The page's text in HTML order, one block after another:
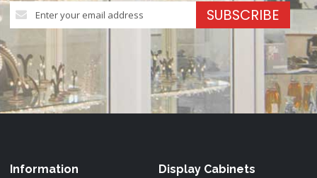
Sign
Up
Our
Newsletter:
SUBSCRIBE
Information Display Cabinets